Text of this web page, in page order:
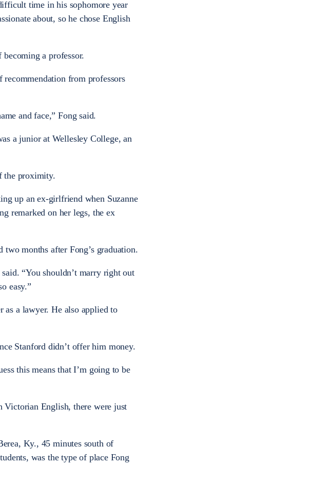
time in his sophomore year
about, so he chose English
a professor.
from professors
and face,” Fong said.
a junior at Wellesley College, an
the proximity.
up an ex-girlfriend when Suzanne
remarked on her legs, the ex
months after Fong’s graduation.
“You shouldn’t marry right out
easy.”
as a lawyer. He also applied to
Stanford didn’t offer him money.
this means that I’m going to be
English, there were just
Ky., 45 minutes south of
was the type of place Fong